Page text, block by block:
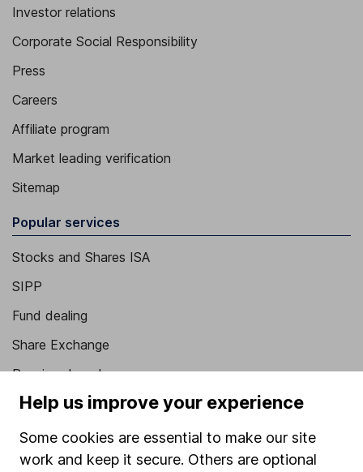
Investor relations
Corporate Social Responsibility
Press
Careers
Affiliate program
Market leading verification
Sitemap
Popular services
Stocks and Shares ISA
SIPP
Fund dealing
Share Exchange
Pension drawdown
Savings accounts
Lifetime ISA
Junior ISA
Help us improve your experience
Some cookies are essential to make our site
work and keep it secure. Others are optional